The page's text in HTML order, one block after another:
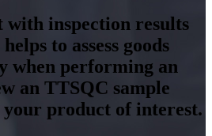
inspection results
to assess goods
when performing an
an TTSQC sample
product of interest.